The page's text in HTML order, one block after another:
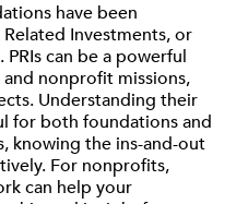
have been
Investments, or
can be a powerful
nonprofit missions,
Understanding their
for both foundations and
knowing the ins-and-out
For nonprofits,
can help your